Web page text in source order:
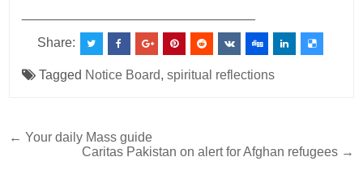
Share:
Tagged Notice Board,spiritual reflections
Post
navigation
← Your daily Mass guide
Caritas Pakistan on alert for Afghan refugees →